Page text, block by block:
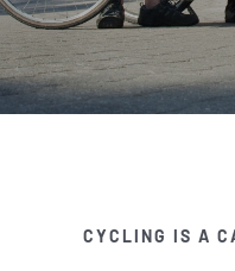
Radfahren
CYCLING IS A